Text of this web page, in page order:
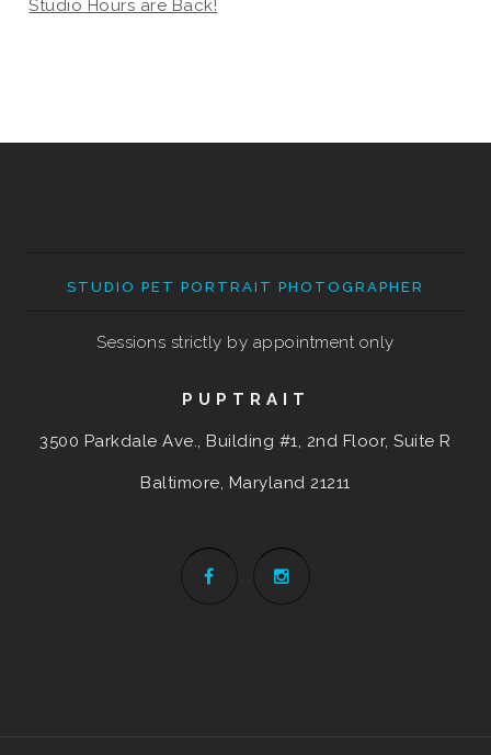
Studio Hours are Back!
STUDIO PET PORTRAIT PHOTOGRAPHER
Sessions strictly by appointment only
PUPTRAIT
3500 Parkdale Ave., Building #1, 2nd Floor, Suite R
Baltimore, Maryland 21211